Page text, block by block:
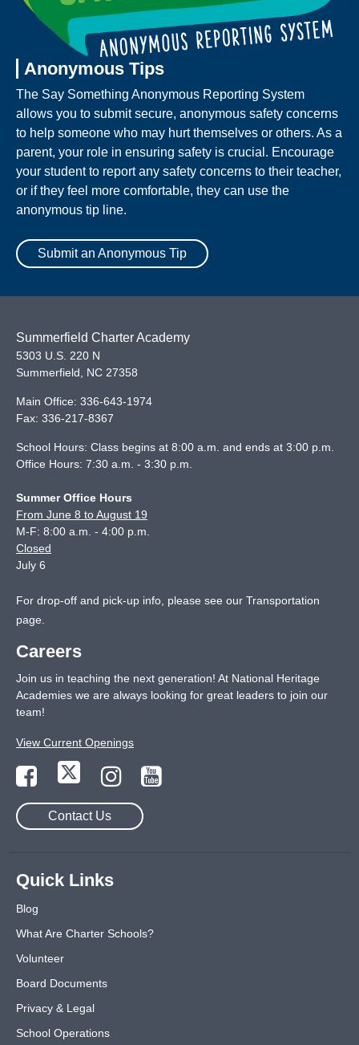
Anonymous Tips
The Say Something Anonymous Reporting System
allows you to submit secure, anonymous safety concerns
to help someone who may hurt themselves or others. As a
parent, your role in ensuring safety is crucial. Encourage
your student to report any safety concerns to their teacher,
or if they feel more comfortable, they can use the
anonymous tip line.
Submit an Anonymous Tip
Summerfield Charter Academy
5303 U.S. 220 N
Summerfield
NC 27358
Main Office: 336-643-1974
Fax: 336-217-8367
School Hours: Class begins at 8:00 a.m. and ends at 3:00 p.m.
Office Hours: 7:30 a.m. - 3:30 p.m.
Summer Office Hours
From June 8 to August 19
M-F: 8:00 a.m. - 4:00 p.m.
Closed
July 6
For drop-off and pick-up info, please see our Transportation
page
Careers
Join us in teaching the next generation! At National Heritage
Academies we are always looking for great leaders to join our
team!
View Current Openings
Contact Us
Quick Links
Blog
What Are Charter Schools?
Volunteer
Board Documents
Privacy & Legal
School Operations